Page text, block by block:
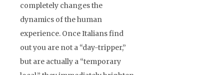
completely changes the
dynamics of the human
experience. Once Italians find
out you are not a “day-tripper,”
but are actually a “temporary